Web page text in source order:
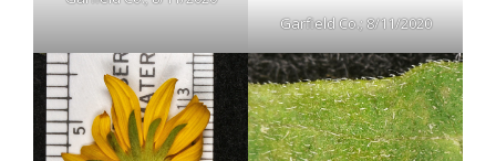
Garfield Co.; 8/11/2020